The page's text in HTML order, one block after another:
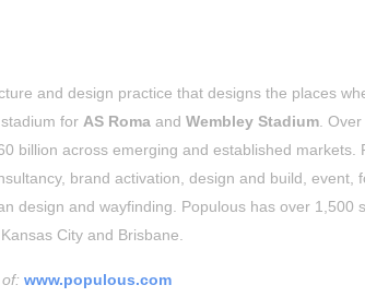
and design practice that designs the places
stadium for AS Roma and Wembley Stadium .
billion across emerging and established markets.
brand activation, design and build, event,
design and wayfinding. Populous has over 1,500
City and Brisbane.
www.populous.com